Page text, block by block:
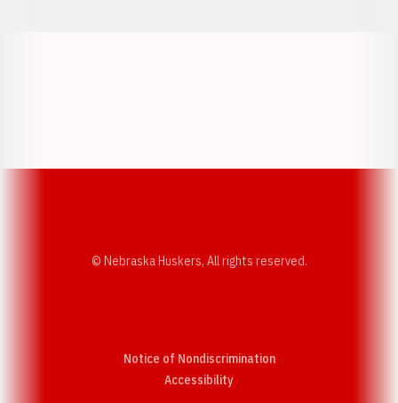
© Nebraska Huskers, All rights reserved.
Notice of Nondiscrimination
AccessibilityOpens in a new window